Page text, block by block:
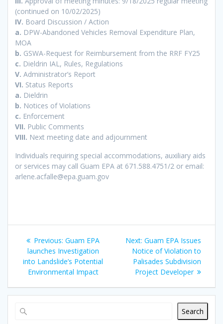
(continued on 10/02/2025)
IV. Board Discussion / Action
a. DPW-Abandoned Vehicles Removal Expenditure Plan,
MOA
b. GSWA-Request for Reimbursement from the RRF FY25
c. Dieldrin IAL, Rules, Regulations
V. Administrator’s Report
VI. Status Reports
a. Dieldrin
b. Notices of Violations
c. Enforcement
VII. Public Comments
VIII. Next meeting date and adjournment
Individuals requiring special accommodations, auxiliary aids
or services may call Guam EPA at 671.588.4751/2 or email:
arlene.acfalle@epa.guam.gov
Post
navigation
Previous: Previous
post:
Guam EPA
launches Investigation
into Landslide’s Potential
Environmental Impact
Next: Next
post:
Guam EPA Issues
Notice of Violation to
Palisades Subdivision
Project Developer
Search